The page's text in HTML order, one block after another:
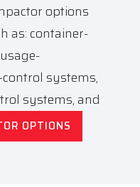
options
as: container-
systems,
systems, and
OPTIONS